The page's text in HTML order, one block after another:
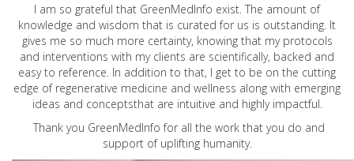
I am so grateful that GreenMedInfo exist. The amount of
knowledge and wisdom that is curated for us is outstanding. It
gives me so much more certainty, knowing that my protocols
and interventions with my clients are scientifically, backed and
easy to reference. In addition to that, I get to be on the cutting
edge of regenerative medicine and wellness along with emerging
ideas and conceptsthat are intuitive and highly impactful.
Thank you GreenMedInfo for all the work that you do and
support of uplifting humanity.